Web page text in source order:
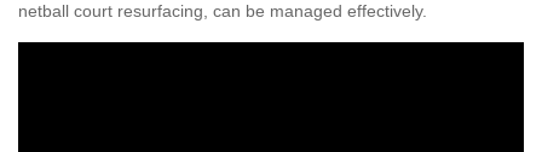
netball court resurfacing, can be managed effectively.